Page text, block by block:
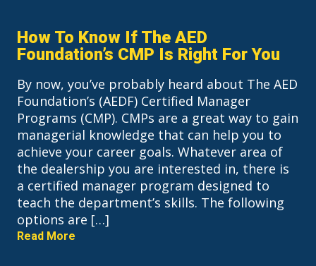
How To Know If The AED
Foundation’s CMP Is Right For You
By now, you’ve probably heard about The AED
Foundation’s (AEDF) Certified Manager
Programs (CMP). CMPs are a great way to gain
managerial knowledge that can help you to
achieve your career goals. Whatever area of
the dealership you are interested in, there is
a certified manager program designed to
teach the department’s skills. The following
options are […]
Read More